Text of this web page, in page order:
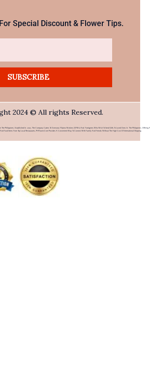
Special Discount & Flower Tips.
SUBSCRIBE
2024 © All rights Reserved.
Philippines. Established In 2007, The Company Caters To Overseas Filipino Workers (OFWs) And Foreigners Who Wish To Send Gifts To Loved Ones In The Philippines. Offering A
Food Items From Top Local Restaurants, PHFlower.com Provides A Convenient Way To Connect With Family And Friends Without The High Cost Of International Shipping.